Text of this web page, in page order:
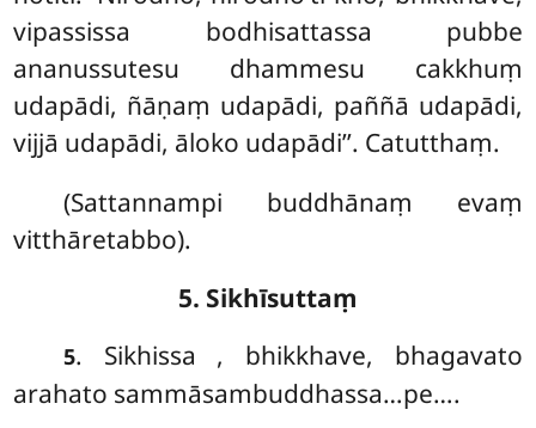
vipassissa bodhisattassa pubbe
ananussutesu dhammesu cakkhuṃ
udapādi, ñāṇaṃ udapādi, paññā udapādi,
vijjā udapādi, āloko udapādi’’. Catutthaṃ.
(Sattannampi buddhānaṃ evaṃ
vitthāretabbo).
5. Sikhīsuttaṃ
5. Sikhissa , bhikkhave, bhagavato
arahato sammāsambuddhassa…pe….